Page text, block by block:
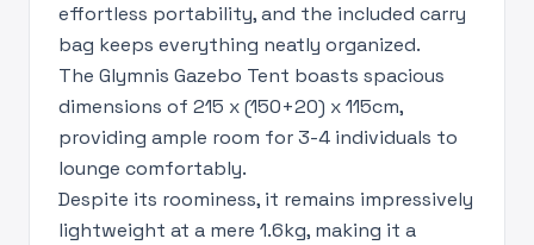
effortless portability, and the included carry
bag keeps everything neatly organized.
The Glymnis Gazebo Tent boasts spacious
dimensions of 215 x (150+20) x 115cm,
providing ample room for 3-4 individuals to
lounge comfortably.
Despite its roominess, it remains impressively
lightweight at a mere 1.6kg, making it a